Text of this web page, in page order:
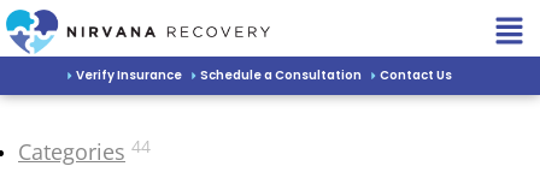
Verify Insurance Schedule a Consultation Contact Us
Categories 44